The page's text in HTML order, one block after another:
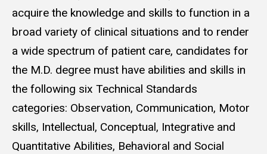
acquire the knowledge and skills to function in a
broad variety of clinical situations and to render
a wide spectrum of patient care, candidates for
the M.D. degree must have abilities and skills in
the following six Technical Standards
categories: Observation, Communication, Motor
skills, Intellectual, Conceptual, Integrative and
Quantitative Abilities, Behavioral and Social